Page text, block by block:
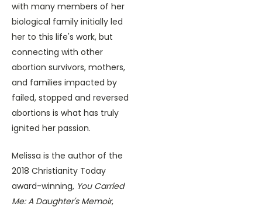
with many members of her
biological family initially led
her to this life's work, but
connecting with other
abortion survivors, mothers,
and families impacted by
failed, stopped and reversed
abortions is what has truly
ignited her passion.
Melissa is the author of the
2018 Christianity Today
award-winning, You Carried
Me: A Daughter's Memoir,